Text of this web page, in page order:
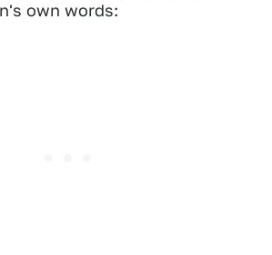
own words: